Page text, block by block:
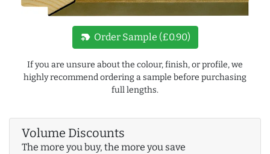
new_label Order Sample (£0.90)
If you are unsure about the colour, finish, or profile, we
highly recommend ordering a sample before purchasing
full lengths.
Volume Discounts
The more you buy, the more you save